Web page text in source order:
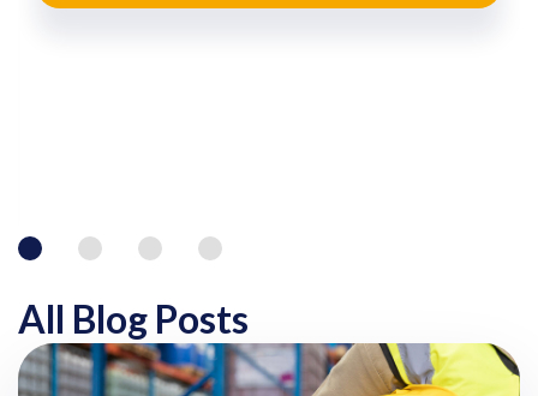
All Blog Posts